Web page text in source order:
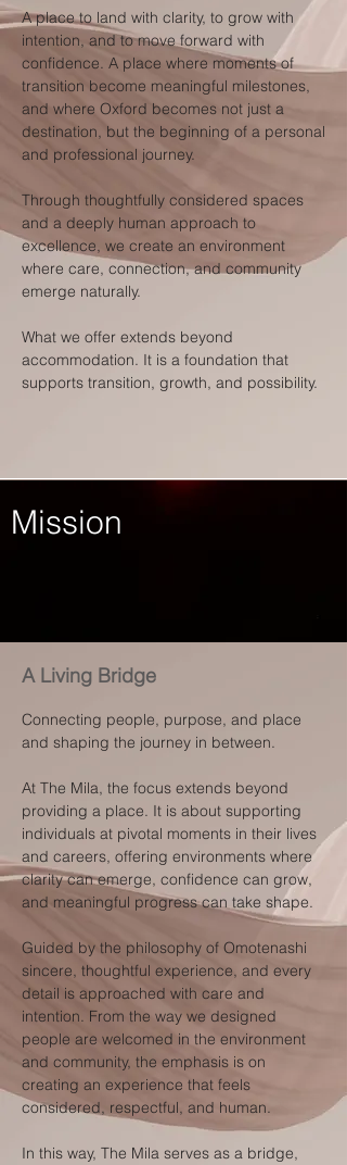
A place to land with clarity, to grow with
intention, and to move forward with
confidence. A place where moments of
transition become meaningful milestones,
and where Oxford becomes not just a
destination, but the beginning of a personal
and professional journey.
Through thoughtfully considered spaces
and a deeply human approach to
excellence, we create an environment
where care, connection, and community
emerge naturally.
What we offer extends beyond
accommodation. It is a foundation that
supports transition, growth, and possibility.
Mission
A Living Bridge
Connecting people, purpose, and place
and shaping the journey in between.
At The Mila, the focus extends beyond
providing a place. It is about supporting
individuals at pivotal moments in their lives
and careers, offering environments where
clarity can emerge, confidence can grow,
and meaningful progress can take shape.
Guided by the philosophy of Omotenashi
sincere, thoughtful experience, and every
detail is approached with care and
intention. From the way we designed
people are welcomed in the environment
and community, the emphasis is on
creating an experience that feels
considered, respectful, and human.
In this way, The Mila serves as a bridge,